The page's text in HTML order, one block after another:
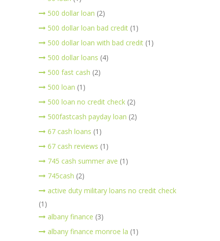
500 dollar loan (2)
500 dollar loan bad credit (1)
500 dollar loan with bad credit (1)
500 dollar loans (4)
500 fast cash (2)
500 loan (1)
500 loan no credit check (2)
500fastcash payday loan (2)
67 cash loans (1)
67 cash reviews (1)
745 cash summer ave (1)
745cash (2)
active duty military loans no credit check
(1)
albany finance (3)
albany finance monroe la (1)